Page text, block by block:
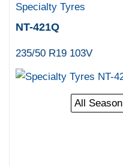
Specialty Tyres
NT-421Q
235/50 R19 103V
All Season